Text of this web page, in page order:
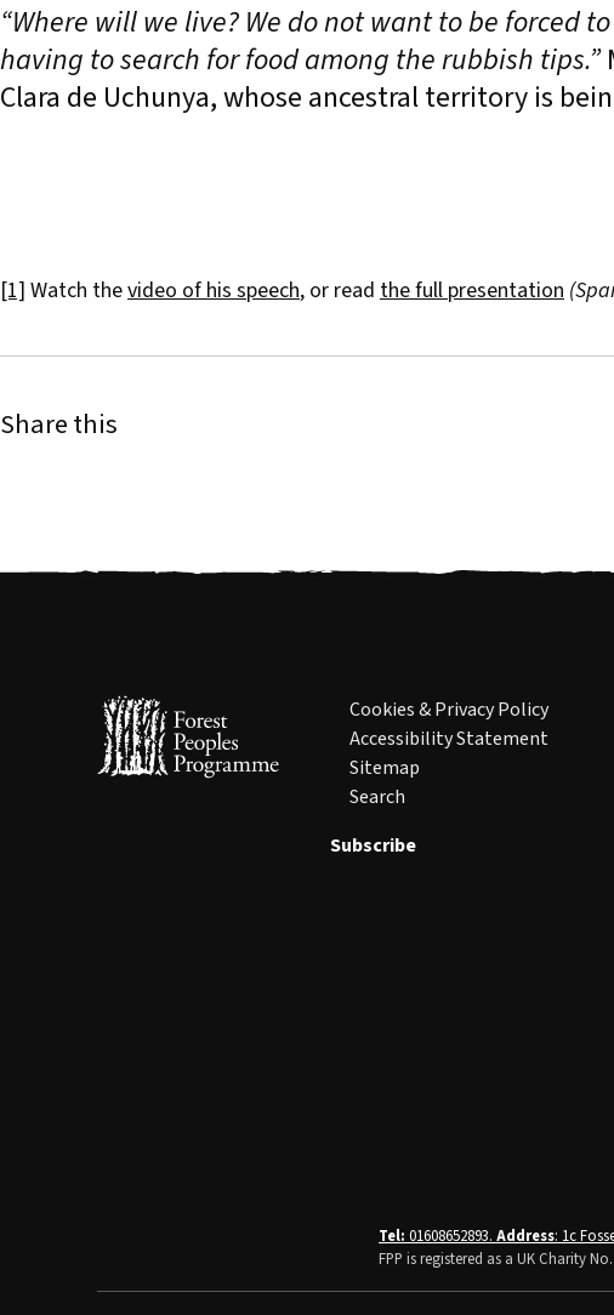
“Where will we live? We do not want to be forced
having to search for food among the rubbish tips.”
Clara de Uchunya, whose ancestral territory is
[1] Watch thevideo of his speech, or read the full presentation
Share this
Cookies & Privacy Policy
Accessibility Statement
Sitemap
Search
Subscribe
Tel: 01608652893. Address: 1c
FPP is registered as a UK Charity